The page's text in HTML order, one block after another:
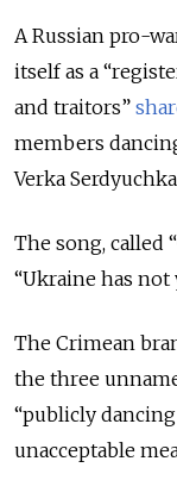
A Russian pro-
itself as a
and traitors”
members
Verka
The song, called
“Ukraine has
The Crimean
the three
“publicly
unacceptable